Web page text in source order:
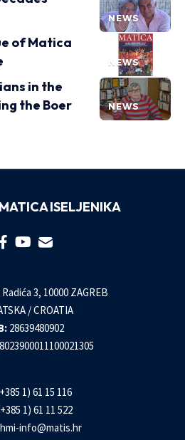
NEWS
NEWS
of Matica
NEWS
in the
the Boer
ISELJENIKA
3, 10000 ZAGREB
/ CROATIA
28639480902
1) 61 15 116
1) 61 11 522
hmi-info@matis.hr